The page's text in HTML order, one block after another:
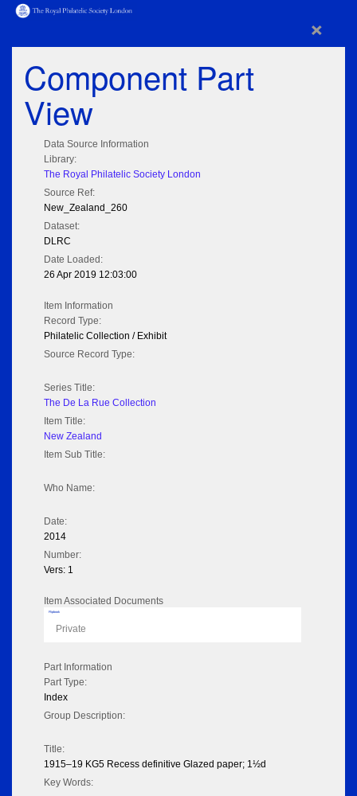
×
Component Part
View
Data Source Information
Library:
The Royal Philatelic Society London
Source Ref:
New_Zealand_260
Dataset:
DLRC
Date Loaded:
26 Apr 2019 12:03:00
Item Information
Record Type:
Philatelic Collection / Exhibit
Source Record Type:
Series Title:
The De La Rue Collection
Item Title:
New Zealand
Item Sub Title:
Who Name:
Date:
2014
Number:
Vers: 1
Item Associated Documents
Flipbook
Private
Part Information
Part Type:
Index
Group Description:
Title:
1915–19 KG5 Recess definitive Glazed paper; 1½d
Key Words: